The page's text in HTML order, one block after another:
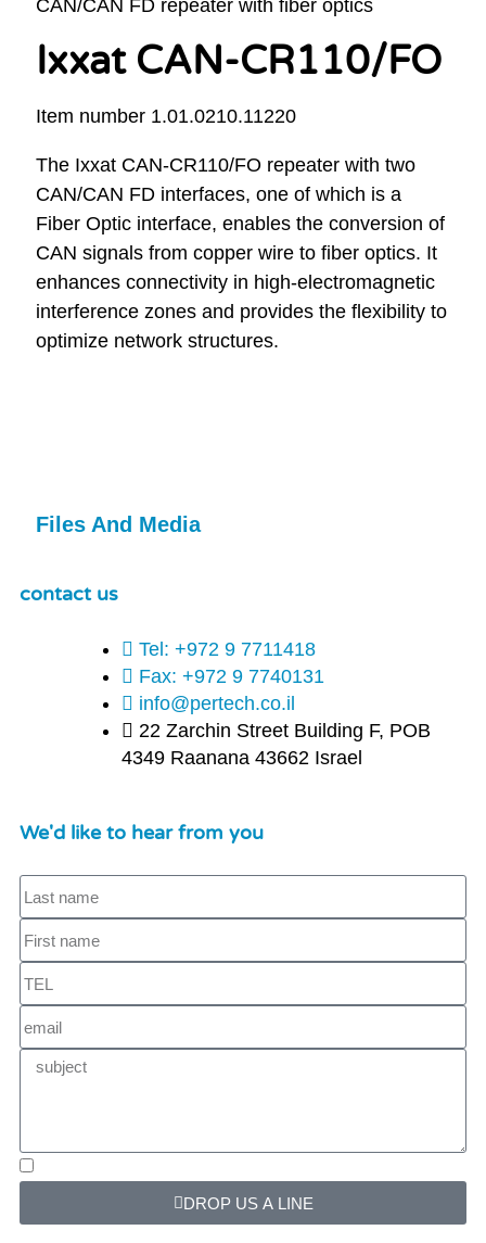
CAN/CAN FD repeater with fiber optics
Ixxat CAN-CR110/FO
Item number 1.01.0210.11220
The Ixxat CAN-CR110/FO repeater with two
CAN/CAN FD interfaces, one of which is a
Fiber Optic interface, enables the conversion of
CAN signals from copper wire to fiber optics. It
enhances connectivity in high-electromagnetic
interference zones and provides the flexibility to
optimize network structures.
Files And Media
contact us
Tel: +972 9 7711418
Fax: +972 9 7740131
info@pertech.co.il
22 Zarchin Street Building F, POB
4349 Raanana 43662 Israel
We'd like to hear from you
DROP US A LINE